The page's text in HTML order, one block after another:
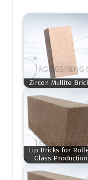
Zircon Mullite
Lip Bricks for
Glass Production